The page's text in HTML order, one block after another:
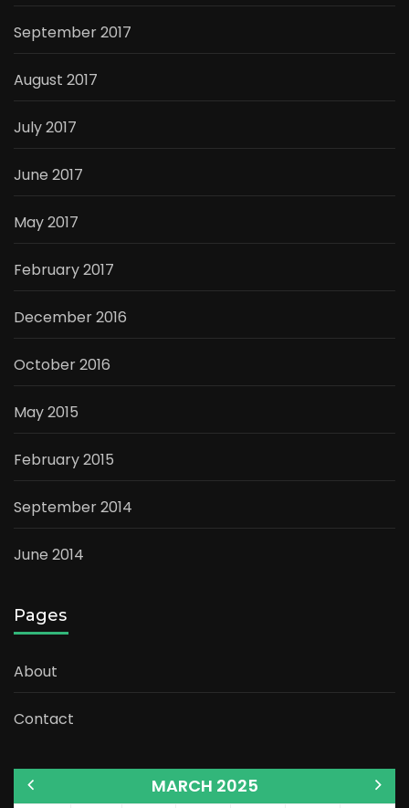
September 2017
August 2017
July 2017
June 2017
May 2017
February 2017
December 2016
October 2016
May 2015
February 2015
September 2014
June 2014
Pages
About
Contact
MARCH 2025